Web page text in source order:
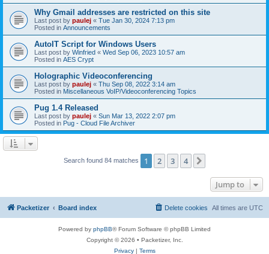
Why Gmail addresses are restricted on this site
Last post by paulej « Tue Jan 30, 2024 7:13 pm
Posted in Announcements
AutoIT Script for Windows Users
Last post by Winfried « Wed Sep 06, 2023 10:57 am
Posted in AES Crypt
Holographic Videoconferencing
Last post by paulej « Thu Sep 08, 2022 3:14 am
Posted in Miscellaneous VoIP/Videoconferencing Topics
Pug 1.4 Released
Last post by paulej « Sun Mar 13, 2022 2:07 pm
Posted in Pug - Cloud File Archiver
Search found 84 matches 1 2 3 4
Jump to
Packetizer Board index All times are UTC
Delete cookies
Powered by phpBB® Forum Software © phpBB Limited
Copyright © 2026 • Packetizer, Inc.
Privacy| Terms